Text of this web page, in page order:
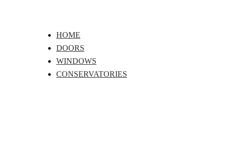
HOME
DOORS
WINDOWS
CONSERVATORIES